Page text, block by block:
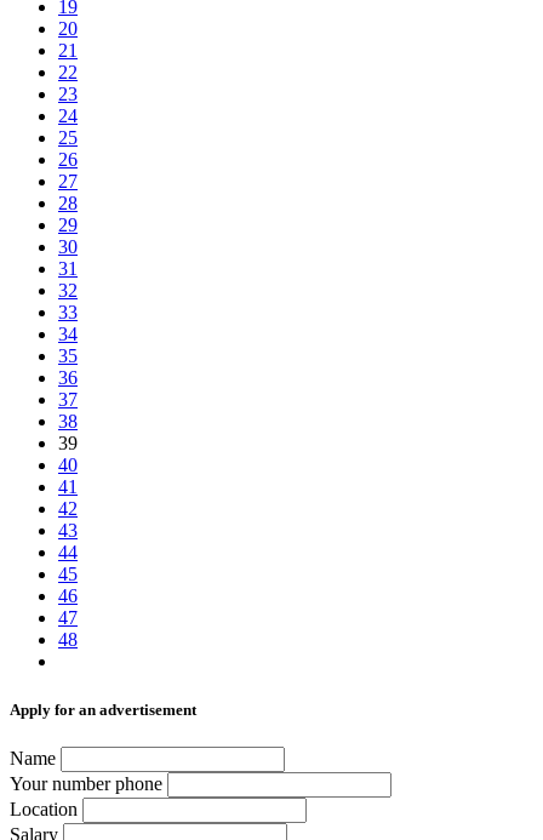
19
20
21
22
23
24
25
26
27
28
29
30
31
32
33
34
35
36
37
38
39
40
41
42
43
44
45
46
47
48
Аpply for an advertisement
Name
Your number phone
Location
Salary